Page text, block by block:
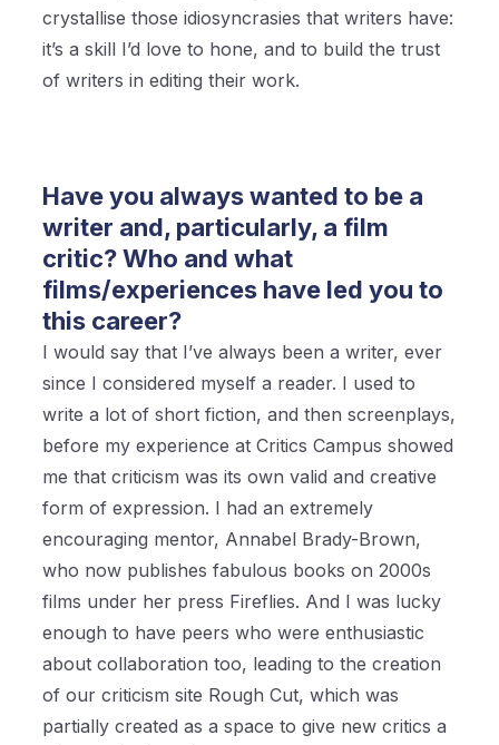
crystallise those idiosyncrasies that writers have:
it’s a skill I’d love to hone, and to build the trust
of writers in editing their work.
Have you always wanted to be a
writer and, particularly, a film
critic? Who and what
films/experiences have led you to
this career?
I would say that I’ve always been a writer, ever
since I considered myself a reader. I used to
write a lot of short fiction, and then screenplays,
before my experience at Critics Campus showed
me that criticism was its own valid and creative
form of expression. I had an extremely
encouraging mentor, Annabel Brady-Brown,
who now publishes fabulous books on 2000s
films under her press Fireflies. And I was lucky
enough to have peers who were enthusiastic
about collaboration too, leading to the creation
of our criticism site Rough Cut, which was
partially created as a space to give new critics a